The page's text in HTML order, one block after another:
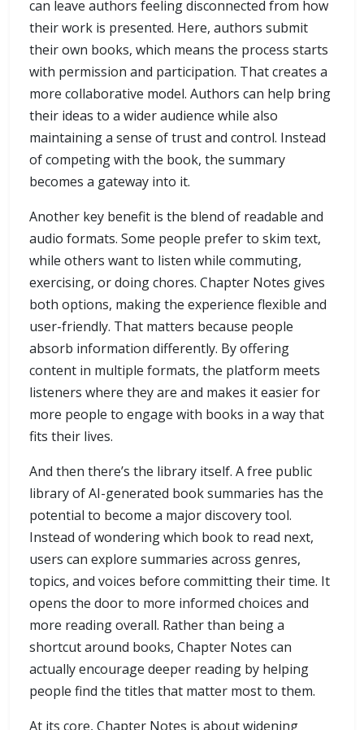
can leave authors feeling disconnected from how
their work is presented. Here, authors submit
their own books, which means the process starts
with permission and participation. That creates a
more collaborative model. Authors can help bring
their ideas to a wider audience while also
maintaining a sense of trust and control. Instead
of competing with the book, the summary
becomes a gateway into it.
Another key benefit is the blend of readable and
audio formats. Some people prefer to skim text,
while others want to listen while commuting,
exercising, or doing chores. Chapter Notes gives
both options, making the experience flexible and
user-friendly. That matters because people
absorb information differently. By offering
content in multiple formats, the platform meets
listeners where they are and makes it easier for
more people to engage with books in a way that
fits their lives.
And then there’s the library itself. A free public
library of AI-generated book summaries has the
potential to become a major discovery tool.
Instead of wondering which book to read next,
users can explore summaries across genres,
topics, and voices before committing their time. It
opens the door to more informed choices and
more reading overall. Rather than being a
shortcut around books, Chapter Notes can
actually encourage deeper reading by helping
people find the titles that matter most to them.
At its core, Chapter Notes is about widening